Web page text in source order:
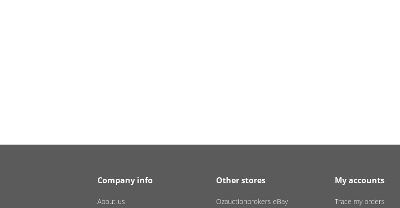
Company info
About us
Other stores
Ozauctionbrokers eBay
My accounts
Trace my orders